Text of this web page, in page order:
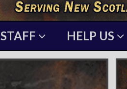
STAFF HELP US